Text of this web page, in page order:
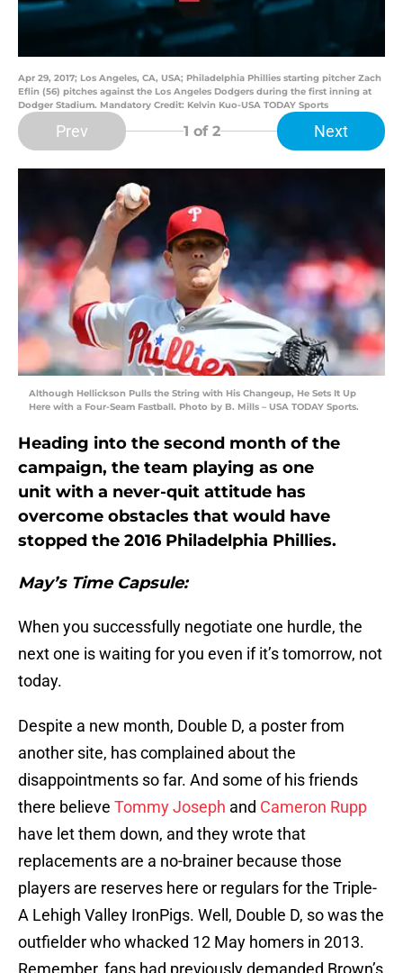
Apr 29, 2017; Los Angeles, CA, USA; Philadelphia Phillies starting pitcher Zach
Eflin (56) pitches against the Los Angeles Dodgers during the first inning at
Dodger Stadium. Mandatory Credit: Kelvin Kuo-USA TODAY Sports
Prev 1 of 2 Next
Although Hellickson Pulls the String with His Changeup, He Sets It Up
Here with a Four-Seam Fastball. Photo by B. Mills – USA TODAY Sports.
Heading into the second month of the
campaign, the team playing as one
unit with a never-quit attitude has
overcome obstacles that would have
stopped the 2016 Philadelphia Phillies.
May’s Time Capsule:
When you successfully negotiate one hurdle, the
next one is waiting for you even if it’s tomorrow, not
today.
Despite a new month, Double D, a poster from
another site, has complained about the
disappointments so far. And some of his friends
there believe Tommy Joseph and Cameron Rupp
have let them down, and they wrote that
replacements are a no-brainer because those
players are reserves here or regulars for the Triple-
A Lehigh Valley IronPigs. Well, Double D, so was the
outfielder who whacked 12 May homers in 2013.
Remember, fans had previously demanded Brown’s